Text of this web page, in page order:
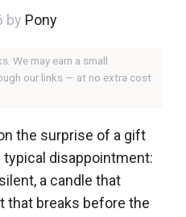
by Pony
We may earn a small
our links — at no extra cost
the surprise of a gift
disappointment:
a candle that
that breaks before the